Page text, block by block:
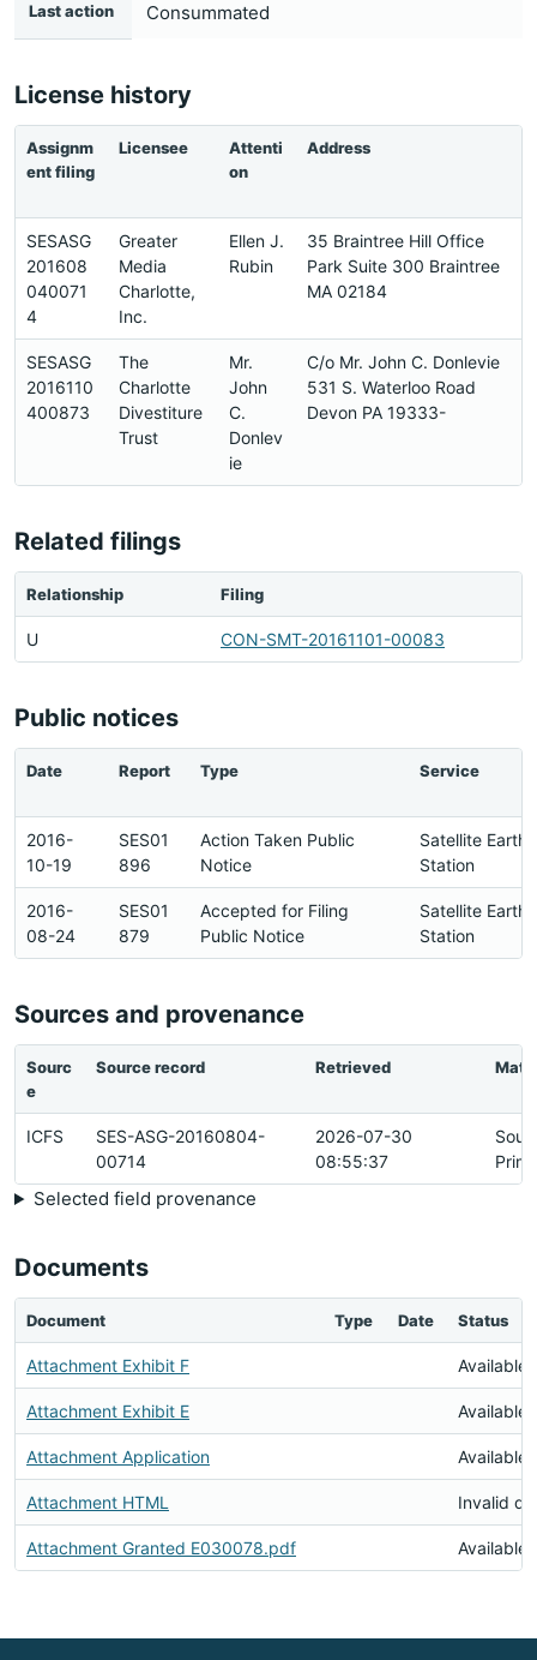
Last action Consummated
License history
Assignm
ent filing
Licensee
Attenti
on
Address
SESASG
201608
040071
4
Greater
Media
Charlotte,
Inc.
Ellen J.
Rubin
35 Braintree Hill Office
Park Suite 300 Braintree
MA 02184
SESASG
2016110
400873
The
Charlotte
Divestiture
Trust
Mr.
John
C.
Donlev
ie
C/o Mr. John C. Donlevie
531 S. Waterloo Road
Devon PA 19333-
Related filings
Relationship Filing
U CON-SMT-20161101-00083
Public notices
Date Report Type Service
2016-
10-19
SES01
896
Action Taken Public
Notice
Satellite Earth
Station
2016-
08-24
SES01
879
Accepted for Filing
Public Notice
Satellite Earth
Station
Sources and provenance
Sourc
e
Source record Retrieved
ICFS
SES-ASG-20160804-
00714
2026-07-30
08:55:37
Selected field provenance
Documents
Document Type Date Status
Attachment Exhibit F Available
Attachment Exhibit E Available
Attachment Application Available
Attachment HTML Invalid
Attachment Granted E030078.pdf Available